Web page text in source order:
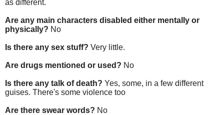
as different.
Are any main characters disabled either mentally or
physically? No
Is there any sex stuff? Very little.
Are drugs mentioned or used? No
Is there any talk of death? Yes, some, in a few different
guises. There's some violence too
Are there swear words? No